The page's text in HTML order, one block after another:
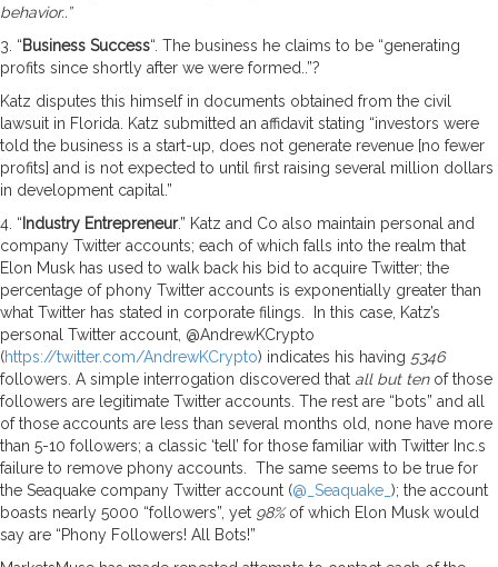
behavior..”
3. “Business Success“. The business he claims to be “generating
profits since shortly after we were formed..”?
Katz disputes this himself in documents obtained from the civil
lawsuit in Florida. Katz submitted an affidavit stating “investors were
told the business is a start-up, does not generate revenue [no fewer
profits] and is not expected to until first raising several million dollars
in development capital.”
4. “ Industry Entrepreneur.” Katz and Co also maintain personal and
company Twitter accounts; each of which falls into the realm that
Elon Musk has used to walk back his bid to acquire Twitter; the
percentage of phony Twitter accounts is exponentially greater than
what Twitter has stated in corporate filings. In this case, Katz’s
personal Twitter account, @AndrewKCrypto
(https://twitter.com/AndrewKCrypto) indicates his having 5346
followers. A simple interrogation discovered that all but tenof those
followers are legitimate Twitter accounts. The rest are “bots” and all
of those accounts are less than several months old, none have more
than 5-10 followers; a classic ‘tell’ for those familiar with Twitter Inc.s
failure to remove phony accounts. The same seems to be true for
the Seaquake company Twitter account (@_Seaquake_ ); the account
boasts nearly 5000 “followers”, yet 98%of which Elon Musk would
say are “Phony Followers! All Bots!”